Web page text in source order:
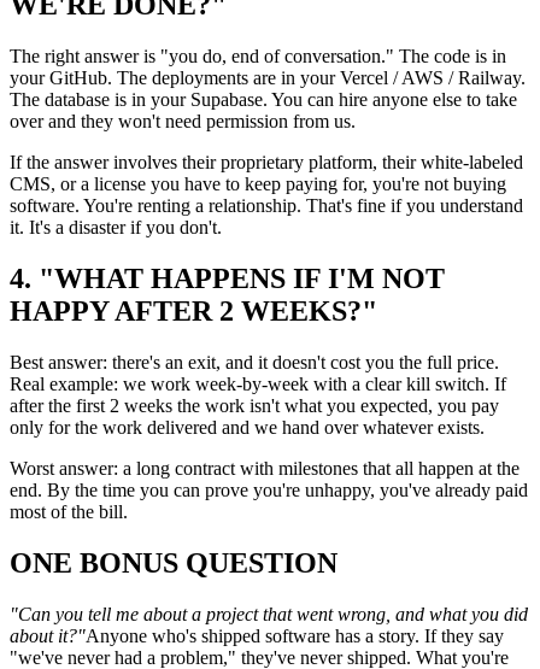
The right answer is "you do, end of conversation." The code is in
your GitHub. The deployments are in your Vercel / AWS / Railway.
The database is in your Supabase. You can hire anyone else to take
over and they won't need permission from us.
If the answer involves their proprietary platform, their white-labeled
CMS, or a license you have to keep paying for, you're not buying
software. You're renting a relationship. That's fine if you understand
it. It's a disaster if you don't.
4. "WHAT HAPPENS IF I'M NOT
HAPPY AFTER 2 WEEKS?"
Best answer: there's an exit, and it doesn't cost you the full price.
Real example: we work week-by-week with a clear kill switch. If
after the first 2 weeks the work isn't what you expected, you pay
only for the work delivered and we hand over whatever exists.
Worst answer: a long contract with milestones that all happen at the
end. By the time you can prove you're unhappy, you've already paid
most of the bill.
ONE BONUS QUESTION
"Can you tell me about a project that went wrong, and what you did
about it?"Anyone who's shipped software has a story. If they say
"we've never had a problem," they've never shipped. What you're